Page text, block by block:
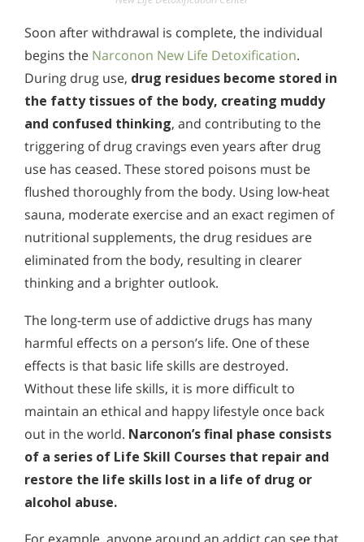
Soon after withdrawal is complete, the individual
begins the Narconon New Life Detoxification.
During drug use, drug residues become stored in
the fatty tissues of the body, creating muddy
and confused thinking, and contributing to the
triggering of drug cravings even years after drug
use has ceased. These stored poisons must be
flushed thoroughly from the body. Using low-heat
sauna, moderate exercise and an exact regimen of
nutritional supplements, the drug residues are
eliminated from the body, resulting in clearer
thinking and a brighter outlook.
The long-term use of addictive drugs has many
harmful effects on a person’s life. One of these
effects is that basic life skills are destroyed.
Without these life skills, it is more difficult to
maintain an ethical and happy lifestyle once back
out in the world. Narconon’s final phase consists
of a series of Life Skill Courses that repair and
restore the life skills lost in a life of drug or
alcohol abuse.